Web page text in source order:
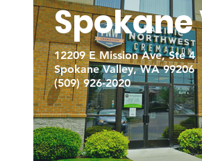
12209 E Mission Ave, Ste 4
Spokane Valley, WA 99206
(509) 926-2020